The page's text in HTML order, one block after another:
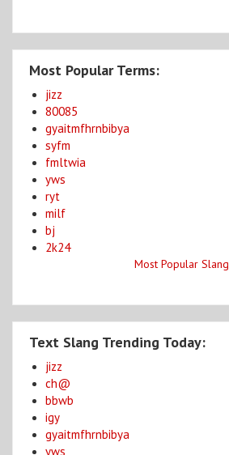
Most Popular Terms:
jizz
80085
gyaitmfhrnbibya
syfm
fmltwia
yws
ryt
milf
bj
2k24
Most Popular Slang
Text Slang Trending Today:
jizz
ch@
bbwb
igy
gyaitmfhrnbibya
yws